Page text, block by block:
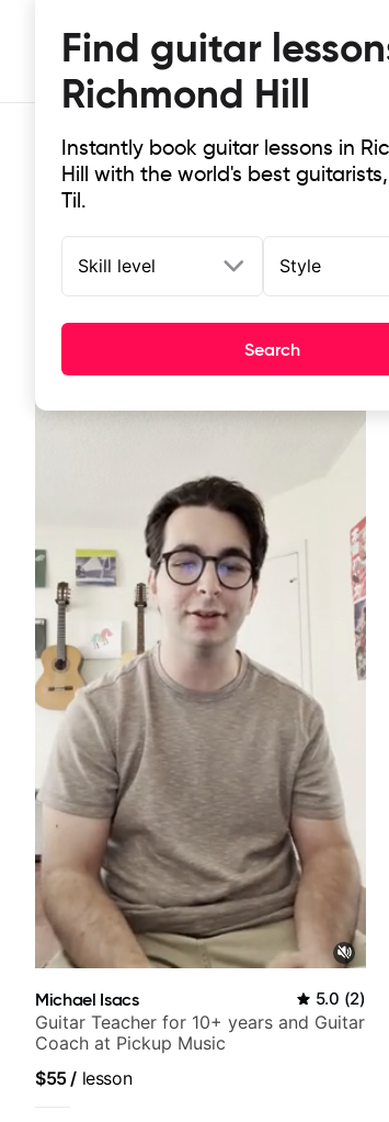
Find guitar
Richmond Hill
Instantly book guitar lessons in
Hill with the world's best
Til.
Skill level Style
Search
Top-rated online guitar
It doesn't get more local than this: the
Michael Isacs 5.0 (2)
Guitar Teacher for 10+ years and Guitar
Coach at Pickup Music
$55/ lesson